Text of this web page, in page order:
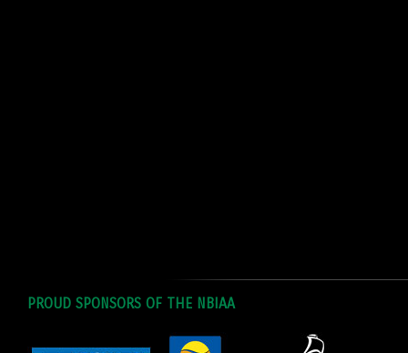
PROUD SPONSORS OF THE NBIAA